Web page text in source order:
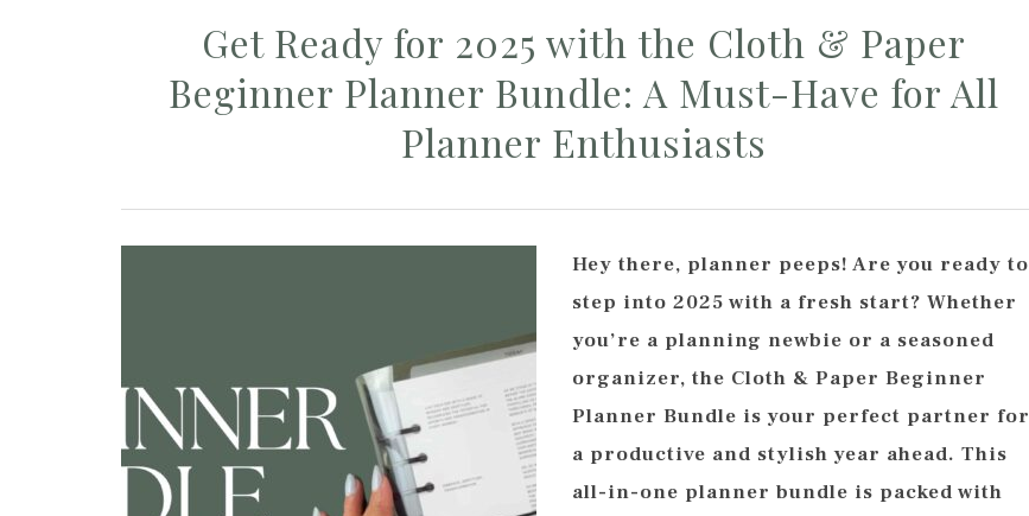
Get Ready for 2025 with the Cloth & Paper
Beginner Planner Bundle: A Must-Have for All
Planner Enthusiasts
Hey there, planner peeps! Are you ready to
step into 2025 with a fresh start? Whether
you’re a planning newbie or a seasoned
organizer, the Cloth & Paper Beginner
Planner Bundle is your perfect partner for
a productive and stylish year ahead. This
all-in-one planner bundle is packed with